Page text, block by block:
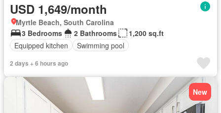
USD 1,649/month
Myrtle Beach, South Carolina
3 Bedrooms
2 Bathrooms
1,200 sq.ft
Equipped kitchen
Swimming pool
2 days + 6 hours ago
New